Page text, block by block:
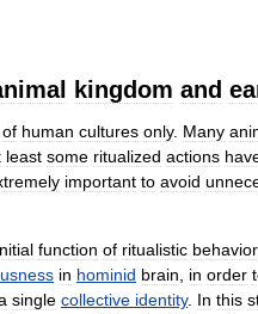
kingdom and
of human cultures only. Many
least some ritualized actions
important to avoid
function of ritualistic
in hominid brain in order
single collective identity. In this